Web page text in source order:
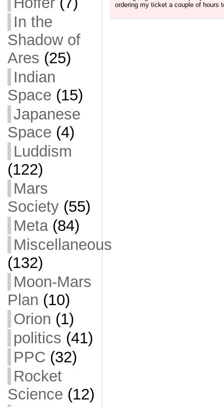
In the
Shadow of
Ares (25)
Indian
Space (15)
Japanese
Space (4)
Luddism
(122)
Mars
Society(55)
Meta(84)
Miscellaneous
(132)
Moon-Mars
Plan (10)
Orion (1)
politics (41)
PPC (32)
Rocket
Science (12)
ordering my ticket a couple of hours